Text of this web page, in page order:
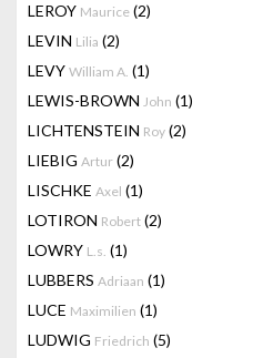
LEROY Maurice (2)
LEVIN Lilia (2)
LEVY William A. (1)
LEWIS-BROWN John (1)
LICHTENSTEIN Roy (2)
LIEBIG Artur (2)
LISCHKE Axel (1)
LOTIRON Robert (2)
LOWRY L.s. (1)
LUBBERS Adriaan (1)
LUCE Maximilien (1)
LUDWIG Friedrich (5)